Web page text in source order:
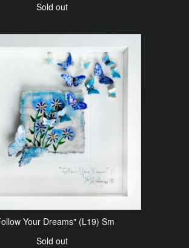
Sold out
Your Dreams" (L19) Sm
Sold out